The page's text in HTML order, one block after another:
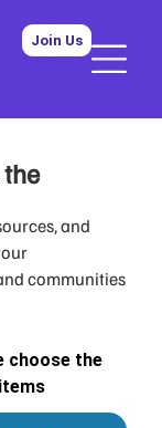
Join Us
and
communities
choose the
items